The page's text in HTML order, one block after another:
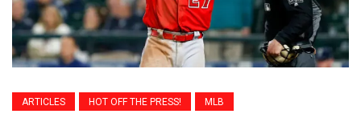
ARTICLES HOT OFF THE PRESS! MLB